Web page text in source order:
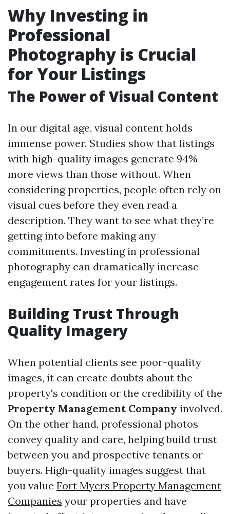
Why Investing in
Professional
Photography is Crucial
for Your Listings
The Power of Visual Content
In our digital age, visual content holds
immense power. Studies show that listings
with high-quality images generate 94%
more views than those without. When
considering properties, people often rely on
visual cues before they even read a
description. They want to see what they’re
getting into before making any
commitments. Investing in professional
photography can dramatically increase
engagement rates for your listings.
Building Trust Through
Quality Imagery
When potential clients see poor-quality
images, it can create doubts about the
property's condition or the credibility of the
Property Management Company involved.
On the other hand, professional photos
convey quality and care, helping build trust
between you and prospective tenants or
buyers. High-quality images suggest that
you value Fort Myers Property Management
Companies your properties and have